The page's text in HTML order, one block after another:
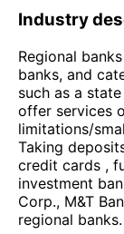
Industry
Regional
banks, and
such as a
offer services
limitations/
Taking
credit cards ,
investment
Corp., M&T
regional banks.